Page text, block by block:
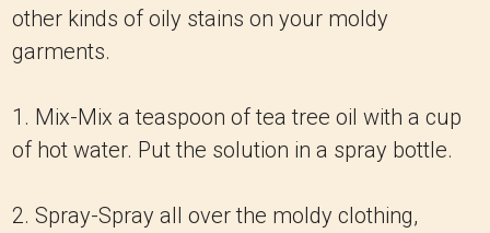
other kinds of oily stains on your moldy
garments.
1. Mix-Mix a teaspoon of tea tree oil with a cup
of hot water. Put the solution in a spray bottle.
2. Spray-Spray all over the moldy clothing,